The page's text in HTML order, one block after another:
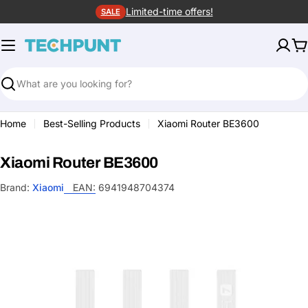
to
content
SALE Limited-time offers!
Search
Home Best-Selling Products Xiaomi Router BE3600
Xiaomi Router BE3600
Brand: Xiaomi EAN: 6941948704374